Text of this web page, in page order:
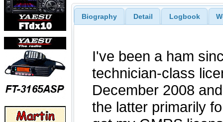
Biography Detail Logbook